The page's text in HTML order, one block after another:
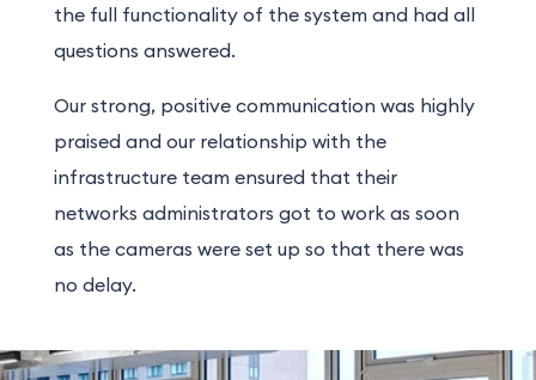
the full functionality of the system and had all
questions answered.
Our strong, positive communication was highly
praised and our relationship with the
infrastructure team ensured that their
networks administrators got to work as soon
as the cameras were set up so that there was
no delay.